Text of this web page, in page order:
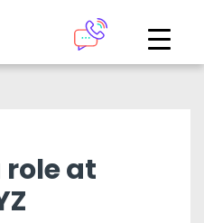
area
help?
a call
hand and ready to help.
at